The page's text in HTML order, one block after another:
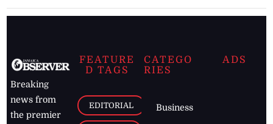
Breaking
news from
the premier
FEATURE
D TAGS
EDITORIAL
CATEGO
RIES
Business
ADS